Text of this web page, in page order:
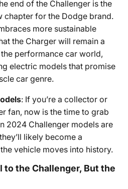
end of the Challenger is the
chapter for the Dodge brand.
more sustainable
the Charger will remain a
performance car world,
electric models that promise
car genre.
: If you’re a collector or
fan, now is the time to grab
2024 Challenger models are
likely become a
vehicle moves into history.
to the Challenger, But the